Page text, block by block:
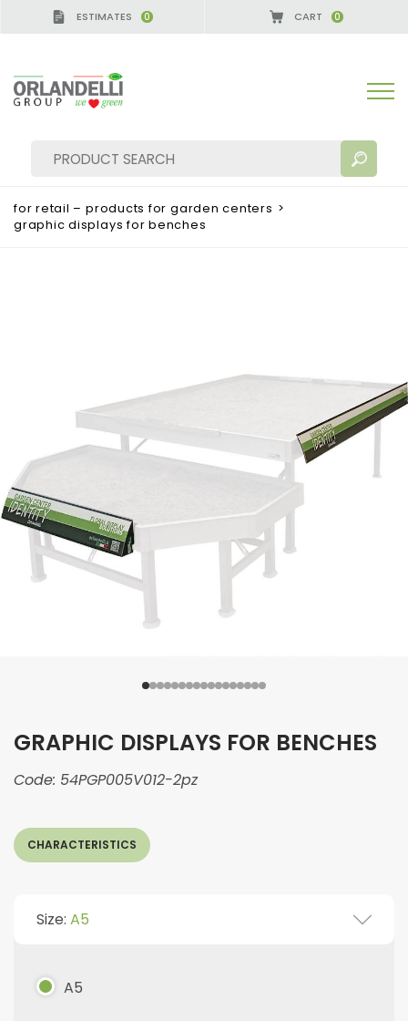
ESTIMATES 0 CART 0
for retail – products for garden centers >
graphic displays for benches
GRAPHIC DISPLAYS FOR BENCHES
Code: 54PGP005V012-2pz
CHARACTERISTICS
Size: A5
A5
GERMANY - SPONSOR